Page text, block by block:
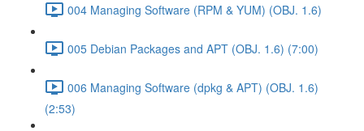
004 Managing Software (RPM & YUM) (OBJ. 1.6)
005 Debian Packages and APT (OBJ. 1.6) (7:00)
006 Managing Software (dpkg & APT) (OBJ. 1.6)
(2:53)